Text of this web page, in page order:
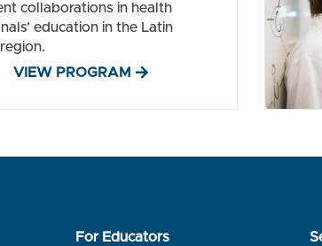
collaborations in health
education in the Latin
VIEW PROGRAM
For Educators